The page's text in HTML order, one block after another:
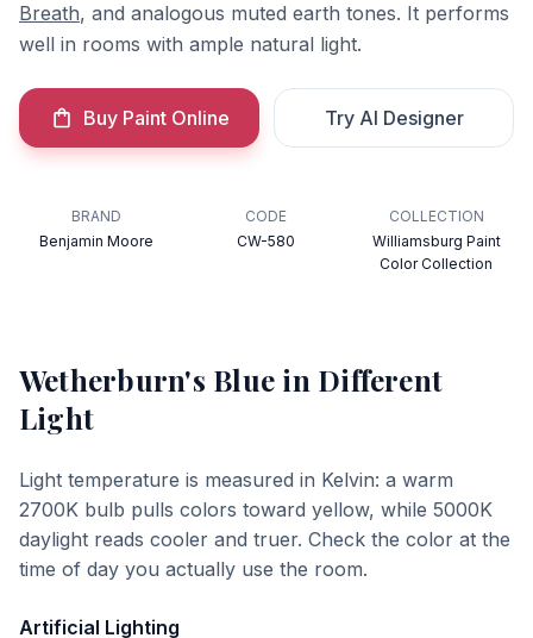
Breath, and analogous muted earth tones. It performs
well in rooms with ample natural light.
Buy Paint Online Try AI Designer
BRAND
Benjamin Moore
CODE
CW-580
COLLECTION
Williamsburg Paint
Color Collection
Wetherburn's Blue in Different
Light
Light temperature is measured in Kelvin: a warm
2700K bulb pulls colors toward yellow, while 5000K
daylight reads cooler and truer. Check the color at the
time of day you actually use the room.
Artificial Lighting